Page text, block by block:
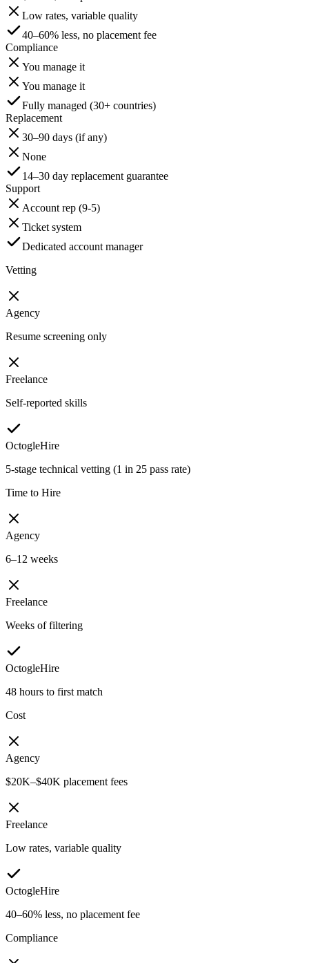
Low rates, variable quality
40–60% less, no placement fee
Compliance
You manage it
You manage it
Fully managed (30+ countries)
Replacement
30–90 days (if any)
None
14–30 day replacement guarantee
Support
Account rep (9-5)
Ticket system
Dedicated account manager
Vetting
Agency
Resume screening only
Freelance
Self-reported skills
OctogleHire
5-stage technical vetting (1 in 25 pass rate)
Time to Hire
Agency
6–12 weeks
Freelance
Weeks of filtering
OctogleHire
48 hours to first match
Cost
Agency
$20K–$40K placement fees
Freelance
Low rates, variable quality
OctogleHire
40–60% less, no placement fee
Compliance